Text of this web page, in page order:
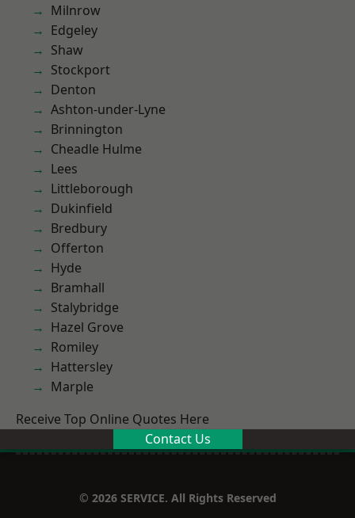
Milnrow
Edgeley
Shaw
Stockport
Denton
Ashton-under-Lyne
Brinnington
Cheadle Hulme
Lees
Littleborough
Dukinfield
Bredbury
Offerton
Hyde
Bramhall
Stalybridge
Hazel Grove
Romiley
Hattersley
Marple
Receive Top Online Quotes Here
Contact Us
© 2026 SERVICE. All Rights Reserved